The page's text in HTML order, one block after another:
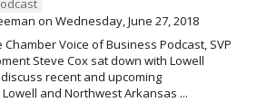
on Wednesday, June 27, 2018
Voice of Business Podcast, SVP
Steve Cox sat down with Lowell
recent and upcoming
and Northwest Arkansas ...